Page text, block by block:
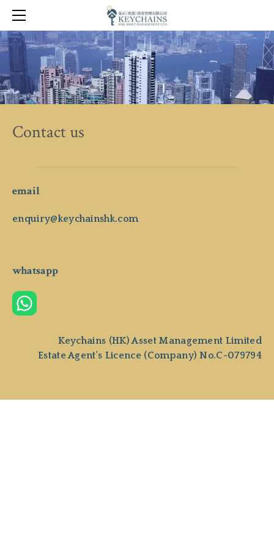
Contact us
email
enquiry@keychainshk.com
whatsapp
Keychains (HK) Asset Management Limited
Estate Agent's Licence (Company) No.C-079794
KEY VISIONS
KEY TOOLS
KEY LINKS
CONTACT